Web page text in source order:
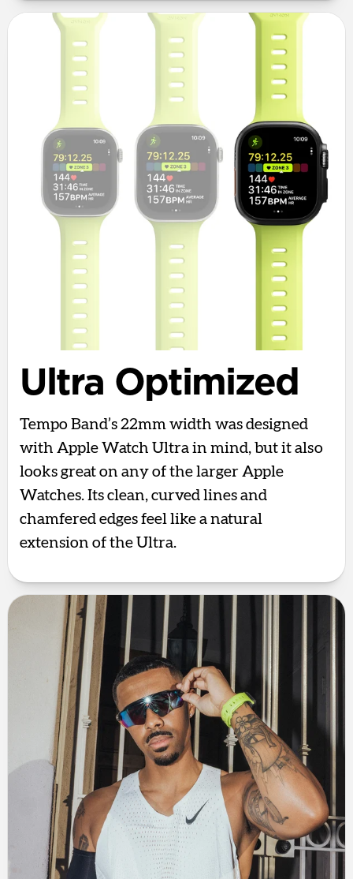
Ultra Optimized
Tempo Band’s 22mm width was designed
with Apple Watch Ultra in mind, but it also
looks great on any of the larger Apple
Watches. Its clean, curved lines and
chamfered edges feel like a natural
extension of the Ultra.